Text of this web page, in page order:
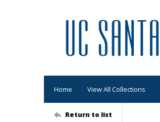
Home View All Collections
Return to list